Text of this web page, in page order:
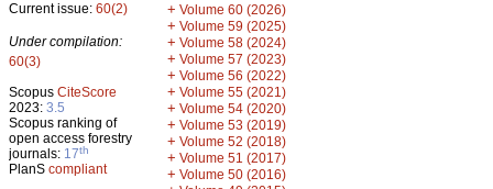
Current issue: 60(2)
Under compilation:
60(3)
Scopus CiteScore
2023: 3.5
Scopus ranking of
open access forestry
journals: 17th
PlanS compliant
+ Volume 60 (2026)
+ Volume 59 (2025)
+ Volume 58 (2024)
+ Volume 57 (2023)
+ Volume 56 (2022)
+ Volume 55 (2021)
+ Volume 54 (2020)
+ Volume 53 (2019)
+ Volume 52 (2018)
+ Volume 51 (2017)
+ Volume 50 (2016)